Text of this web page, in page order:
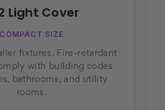
Light Cover
COMPACT SIZE
fixtures. Fire-retardant
with building codes
bathrooms, and utility
rooms.